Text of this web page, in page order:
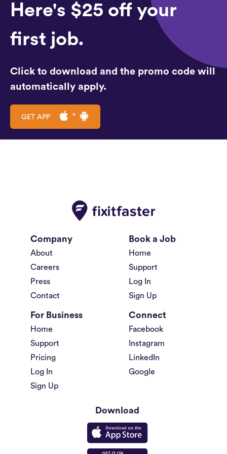
Here's $25 off your
first job.
Click to download and the promo code will
automatically apply.
GET APP
Company
About
Careers
Press
Contact
Book a Job
Home
Support
Log In
Sign Up
For Business
Home
Support
Pricing
Log In
Sign Up
Connect
Facebook
Instagram
LinkedIn
Google
Download